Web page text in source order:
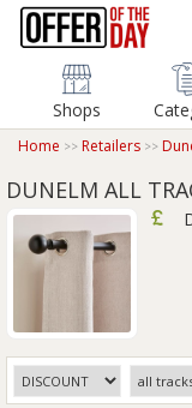
Shops
Home Retailers
DUNELM ALL